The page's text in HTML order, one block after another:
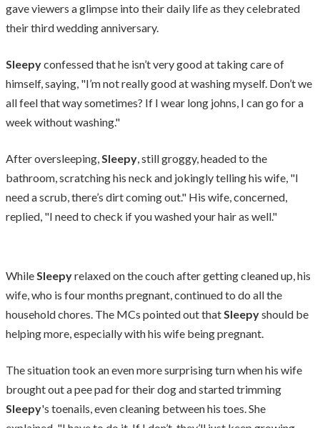
gave viewers a glimpse into their daily life as they celebrated
their third wedding anniversary.
Sleepyconfessed that he isn’t very good at taking care of
himself, saying, "I’m not really good at washing myself. Don’t we
all feel that way sometimes? If I wear long johns, I can go for a
week without washing."
After oversleeping,Sleepy, still groggy, headed to the
bathroom, scratching his neck and jokingly telling his wife, "I
need a scrub, there’s dirt coming out." His wife, concerned,
replied, "I need to check if you washed your hair as well."
WhileSleepyrelaxed on the couch after getting cleaned up, his
wife, who is four months pregnant, continued to do all the
household chores. The MCs pointed out thatSleepyshould be
helping more, especially with his wife being pregnant.
The situation took an even more surprising turn when his wife
brought out a pee pad for their dog and started trimming
Sleepy's toenails, even cleaning between his toes. She